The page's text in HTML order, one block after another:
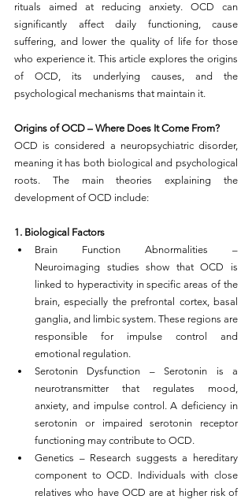
rituals aimed at reducing anxiety. OCD can
significantly affect daily functioning, cause
suffering, and lower the quality of life for those
who experience it. This article explores the origins
of OCD, its underlying causes, and the
psychological mechanisms that maintain it.
Origins of OCD – Where Does It Come From?
OCD is considered a neuropsychiatric disorder,
meaning it has both biological and psychological
roots. The main theories explaining the
development of OCD include:
1. Biological Factors
Brain Function Abnormalities –
Neuroimaging studies show that OCD is
linked to hyperactivity in specific areas of the
brain, especially the prefrontal cortex, basal
ganglia, and limbic system. These regions are
responsible for impulse control and
emotional regulation.
Serotonin Dysfunction – Serotonin is a
neurotransmitter that regulates mood,
anxiety, and impulse control. A deficiency in
serotonin or impaired serotonin receptor
functioning may contribute to OCD.
Genetics – Research suggests a hereditary
component to OCD. Individuals with close
relatives who have OCD are at higher risk of